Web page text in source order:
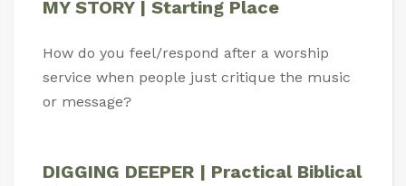
MY STORY | Starting Place
How do you feel/respond after a worship
service when people just critique the music
or message?
DIGGING DEEPER | Practical Biblical